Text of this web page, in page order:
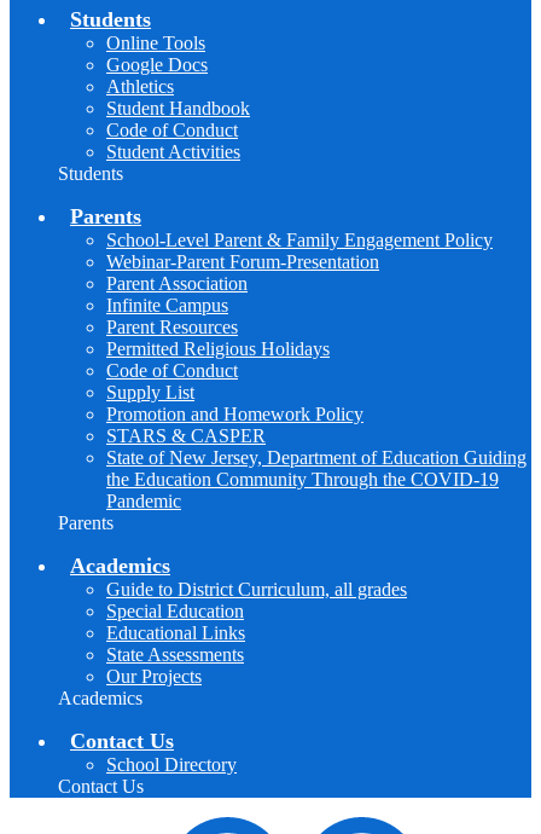
Students
Online Tools
Google Docs
Athletics
Student Handbook
Code of Conduct
Student Activities
Students
Parents
School-Level Parent & Family Engagement Policy
Webinar-Parent Forum-Presentation
Parent Association
Infinite Campus
Parent Resources
Permitted Religious Holidays
Code of Conduct
Supply List
Promotion and Homework Policy
STARS & CASPER
State of New Jersey, Department of Education Guiding
the Education Community Through the COVID-19
Pandemic
Parents
Academics
Guide to District Curriculum, all grades
Special Education
Educational Links
State Assessments
Our Projects
Academics
Contact Us
School Directory
Contact Us